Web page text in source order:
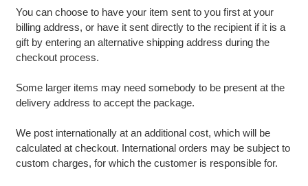
You can choose to have your item sent to you first at your
billing address, or have it sent directly to the recipient if it is a
gift by entering an alternative shipping address during the
checkout process.
Some larger items may need somebody to be present at the
delivery address to accept the package.
We post internationally at an additional cost, which will be
calculated at checkout. International orders may be subject to
custom charges, for which the customer is responsible for.